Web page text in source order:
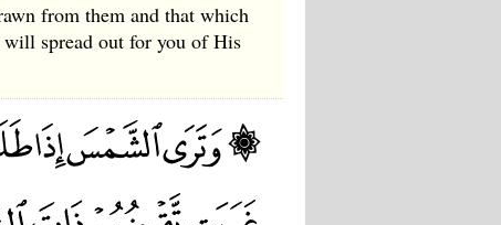
from them and that which
spread out for you of His